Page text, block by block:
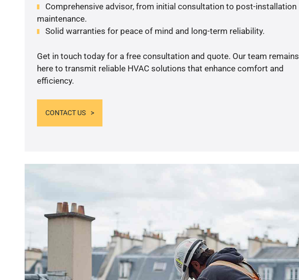
Comprehensive advisor, from initial consultation to post-installation
maintenance.
Solid warranties for peace of mind and long-term reliability.
Get in touch today for a free consultation and quote. Our team remains
here to transmit reliable HVAC solutions that enhance comfort and
efficiency.
CONTACT US